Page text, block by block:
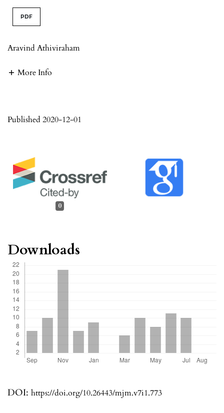
PDF
Aravind Athiviraham
More Info
DOI: https://doi.org/10.26443/mjm.v7i1.773
Published 2020-12-01
0
Downloads